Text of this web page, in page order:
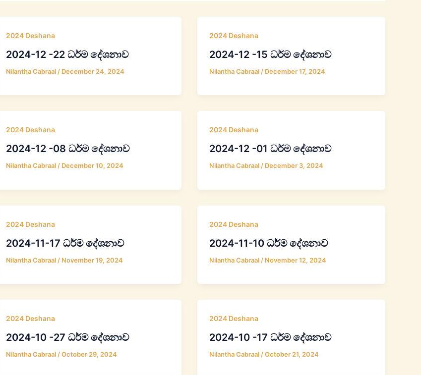
2024 Deshana
2024-12 -22 ධර්ම දේශනාව
Nilantha Cabraal / December 24, 2024
2024 Deshana
2024-12 -15 ධර්ම දේශනාව
Nilantha Cabraal / December 17, 2024
2024 Deshana
2024-12 -08 ධර්ම දේශනාව
Nilantha Cabraal / December 10, 2024
2024 Deshana
2024-12 -01 ධර්ම දේශනාව
Nilantha Cabraal / December 3, 2024
2024 Deshana
2024-11-17 ධර්ම දේශනාව
Nilantha Cabraal / November 19, 2024
2024 Deshana
2024-11-10 ධර්ම දේශනාව
Nilantha Cabraal / November 12, 2024
2024 Deshana
2024-10 -27 ධර්ම දේශනාව
Nilantha Cabraal /October 29, 2024
2024 Deshana
2024-10 -17 ධර්ම දේශනාව
Nilantha Cabraal /October 21, 2024